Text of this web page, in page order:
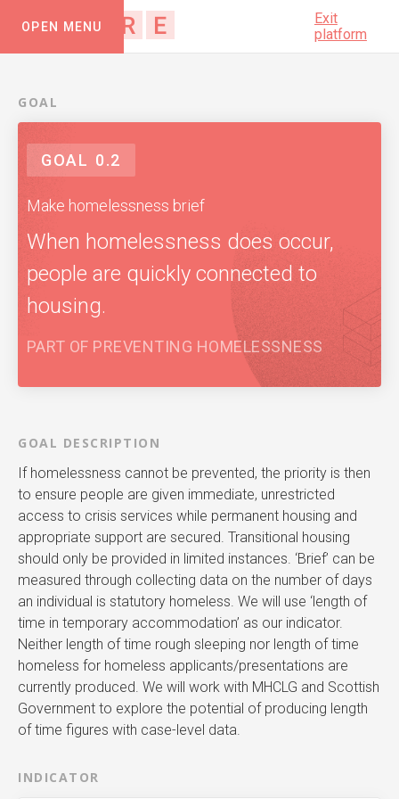
Exit
platform
OPEN MENU
GOAL
GOAL 0.2
Make homelessness brief
When homelessness does occur,
people are quickly connected to
housing.
PART OF PREVENTING HOMELESSNESS
GOAL DESCRIPTION
If homelessness cannot be prevented, the priority is then
to ensure people are given immediate, unrestricted
access to crisis services while permanent housing and
appropriate support are secured. Transitional housing
should only be provided in limited instances. ‘Brief’ can be
measured through collecting data on the number of days
an individual is statutory homeless. We will use ‘length of
time in temporary accommodation’ as our indicator.
Neither length of time rough sleeping nor length of time
homeless for homeless applicants/presentations are
currently produced. We will work with MHCLG and Scottish
Government to explore the potential of producing length
of time figures with case-level data.
INDICATOR